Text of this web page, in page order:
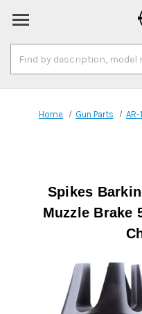
Keyword:
Home Gun Parts AR-
Spikes
Muzzle Brake